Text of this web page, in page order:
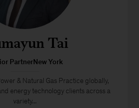
Tai
PartnerNew York
& Natural Gas Practice globally,
energy technology clients across a
variety...